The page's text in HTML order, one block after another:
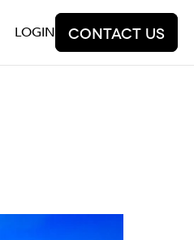
LOGIN Contact us